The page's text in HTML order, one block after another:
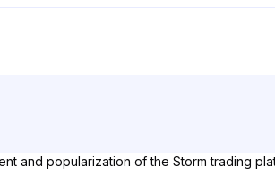
and popularization of the Storm trading